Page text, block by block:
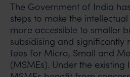
The Government of India
steps to make the
more accessible to smaller
subsidising and
fees for Micro, Small and
(MSMEs). Under the existing